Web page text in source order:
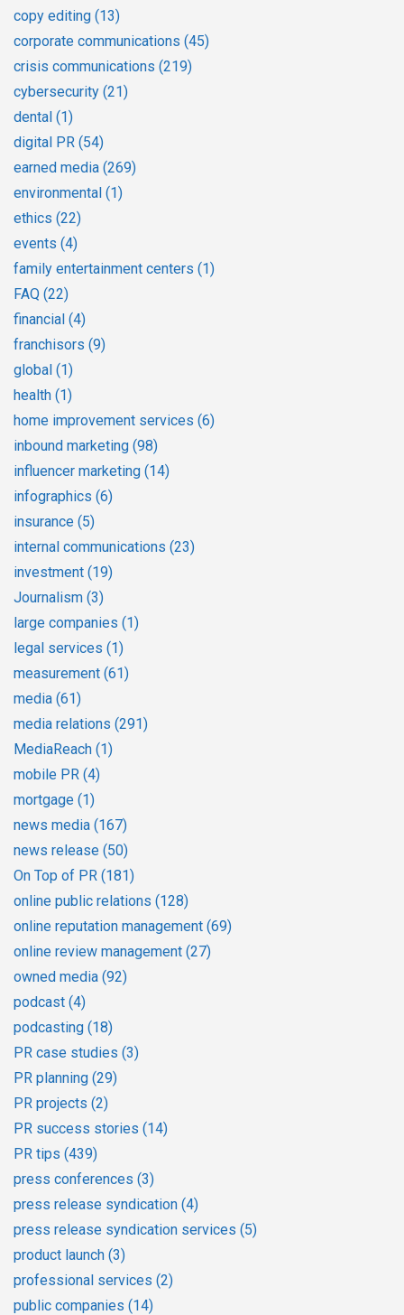
copy editing (13)
corporate communications (45)
crisis communications (219)
cybersecurity (21)
dental (1)
digital PR (54)
earned media (269)
environmental (1)
ethics (22)
events (4)
family entertainment centers (1)
FAQ (22)
financial (4)
franchisors (9)
global (1)
health (1)
home improvement services (6)
inbound marketing (98)
influencer marketing (14)
infographics (6)
insurance (5)
internal communications (23)
investment (19)
Journalism (3)
large companies (1)
legal services (1)
measurement (61)
media (61)
media relations (291)
MediaReach (1)
mobile PR (4)
mortgage (1)
news media (167)
news release (50)
On Top of PR (181)
online public relations (128)
online reputation management (69)
online review management (27)
owned media (92)
podcast (4)
podcasting (18)
PR case studies (3)
PR planning (29)
PR projects (2)
PR success stories (14)
PR tips (439)
press conferences (3)
press release syndication (4)
press release syndication services (5)
product launch (3)
professional services (2)
public companies (14)